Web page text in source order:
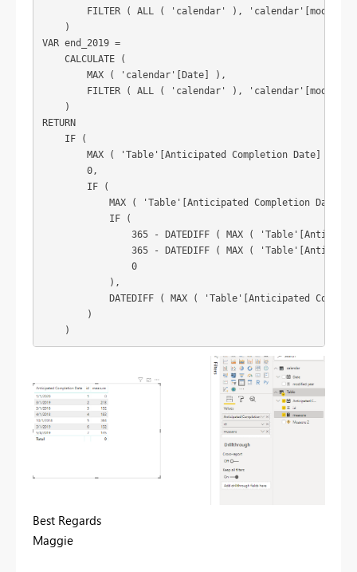
FILTER ( ALL ( 'calendar' ),
    )
VAR end_2019 =
    CALCULATE (
        MAX ( 'calendar'[Date] ),
FILTER ( ALL ( 'calendar' ),
    )
RETURN
    IF (
MAX ( 'Table'[Anticipated Completion Date] ) >
        0,
        IF (
MAX ( 'Table'[Anticipated Completion Date]
            IF (
365 - DATEDIFF ( MAX (
365 - DATEDIFF ( MAX (
                0
            ),
DATEDIFF ( MAX ( 'Table'[Anticipated
        )
Best Regards
Maggie